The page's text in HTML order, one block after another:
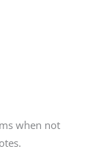
when not